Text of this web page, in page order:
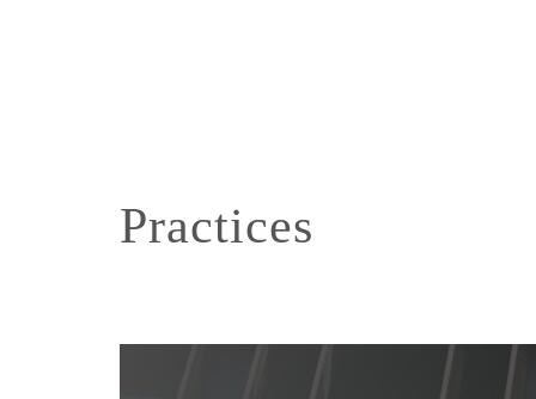
Practices